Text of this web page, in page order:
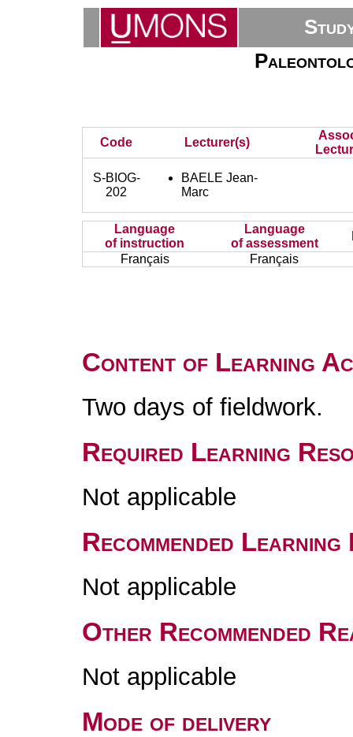
Code Lecturer(s)
S-BIOG-
202
BAELE Jean-
Marc
Language
of instruction
Language
of assessment
Français
Français
Content of Learning
Two days of fieldwork.
Required Learning
Not applicable
Recommended
Not applicable
Other Recommended
Not applicable
Mode of delivery